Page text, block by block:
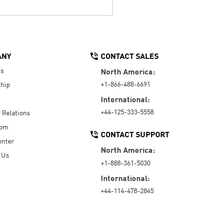
CONTACT SALES
North America:
+1-866-488-6691
International:
+44-125-333-5558
CONTACT SUPPORT
North America:
+1-888-361-5030
International:
+44-114-478-2845